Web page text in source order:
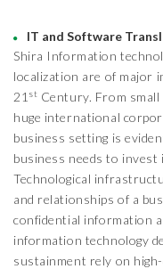
IT and Software
Shira Information
localization are of major
21 st Century. From
huge international
business setting is
business needs to invest
Technological
and relationships of a
confidential information
information technology
sustainment rely on